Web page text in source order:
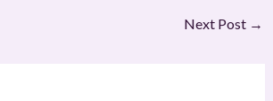
Next Post →